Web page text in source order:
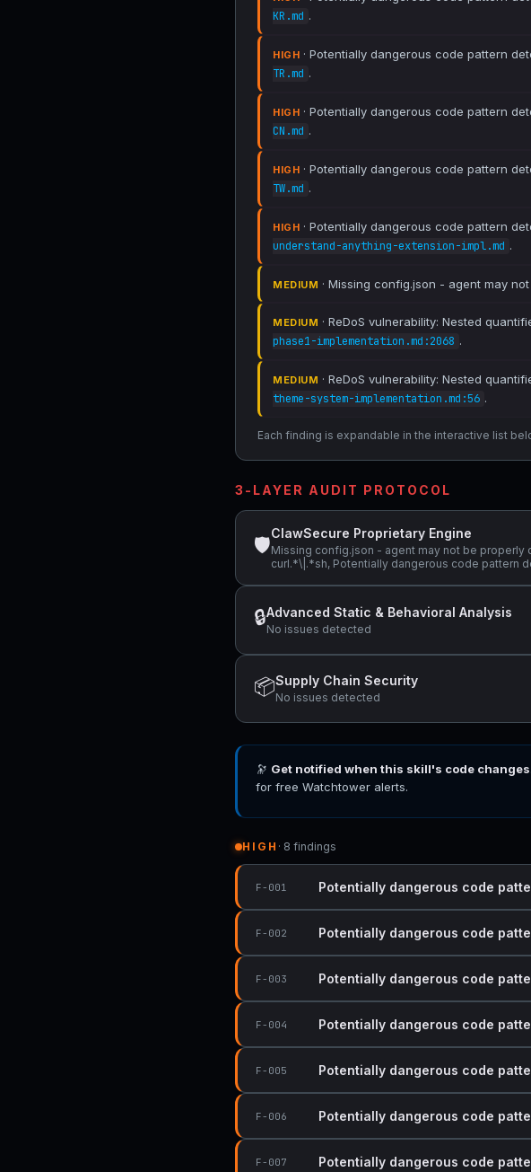
KR.md .
HIGH · Potentially dangerous code pattern
TR.md .
HIGH · Potentially dangerous code pattern
CN.md .
HIGH · Potentially dangerous code pattern
TW.md .
HIGH · Potentially dangerous code pattern
understand-anything-extension-impl.md .
MEDIUM · Missing config.json - agent may
MEDIUM · ReDoS vulnerability: Nested
phase1-implementation.md:2068 .
MEDIUM · ReDoS vulnerability: Nested
theme-system-implementation.md:56 .
Each finding is expandable in the interactive list
3-LAYER AUDIT PROTOCOL
🛡
ClawSecure Proprietary Engine
Missing config.json - agent may not be
curl.*\|.*sh, Potentially dangerous code pattern
🔒Advanced Static & Behavioral Analysis
No issues detected
📦Supply Chain Security
No issues detected
🔭 Get notified when this skill's code changes
for free Watchtower alerts.
HIGH · 8 findings
F-001 Potentially dangerous code
F-002 Potentially dangerous code
F-003 Potentially dangerous code
F-004 Potentially dangerous code
F-005 Potentially dangerous code
F-006 Potentially dangerous code
F-007 Potentially dangerous code